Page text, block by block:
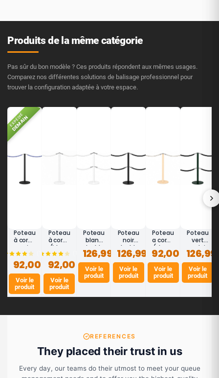
Produits de la même catégorie
Pas sûr du bon modèle ? Ces produits répondent aux mêmes usages.
Comparez nos différentes solutions de balisage professionnel pour
trouver la configuration adaptée à votre espace.
EXPÉDIÉ
DEMAIN
Poteau
à corde
noir
mat -
DESIGN
(14)
92,00 €
Voir le
produit
Poteau
à corde
(blanc
laqué)
-
DESIGN
92,00 €
Voir le
produit
Poteau
blanc
double
corde
DESIGN
|
Potelet
126,99 €
Voir le
produit
Poteau
noir
double
corde
DESIGN
|
Potelet
126,99 €
Voir le
produit
Poteau
a corde
(cham
pagne
laque)
-
DESIGN
92,00 €
Voir le
produit
Poteau
vert
anglais
double
corde
DESIGN
|
Potelet
Voir le
produit
REFERENCES
They placed their trust in us
Every day, our teams do their utmost to meet your queue